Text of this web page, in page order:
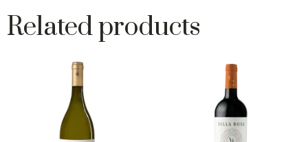
Related products